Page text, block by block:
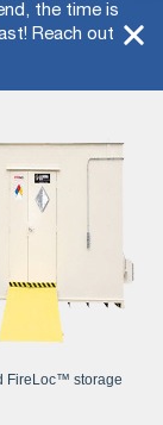
the time is
Reach out
FireLoc™ storage